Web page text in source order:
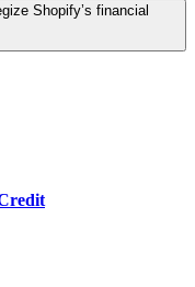
Shopify’s financial